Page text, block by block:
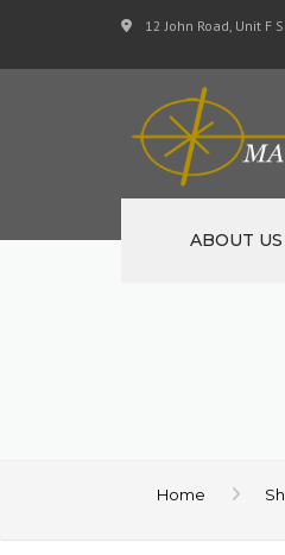
12 John Road, Unit F
ABOUT US
Home